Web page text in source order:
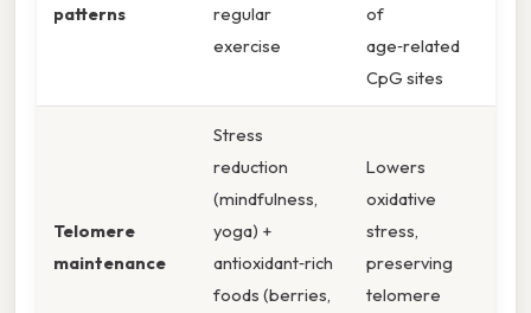
patterns
regular
exercise
of
age‑related
CpG sites
Telomere
maintenance
Stress
reduction
(mindfulness,
yoga) +
antioxidant‑rich
foods (berries,
Lowers
oxidative
stress,
preserving
telomere